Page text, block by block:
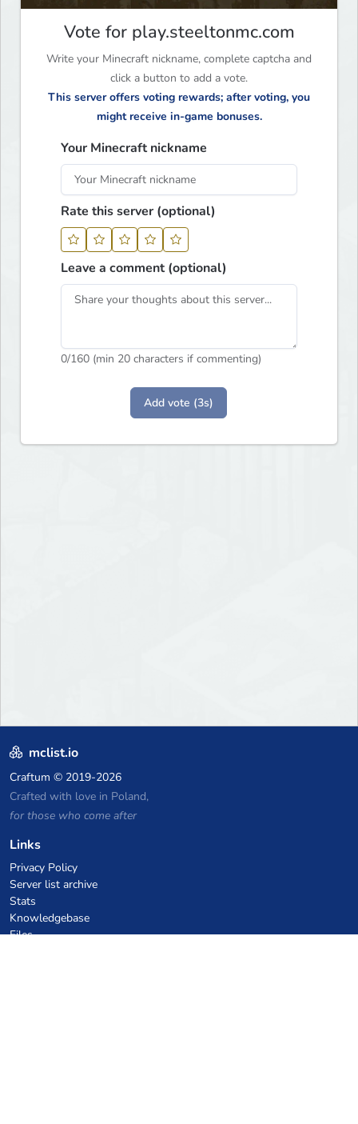
Vote for play.steeltonmc.com
Write your Minecraft nickname, complete captcha and
click a button to add a vote.
This server offers voting rewards; after voting, you
might receive in-game bonuses.
Your Minecraft nickname
Rate this server (optional)
Leave a comment (optional)
0/160 (min 20 characters if commenting)
Add vote (3s)
mclist.io
Craftum © 2019-2026
Crafted with love in Poland,
for those who come after
Links
Privacy Policy
Server list archive
Stats
Knowledgebase
Files